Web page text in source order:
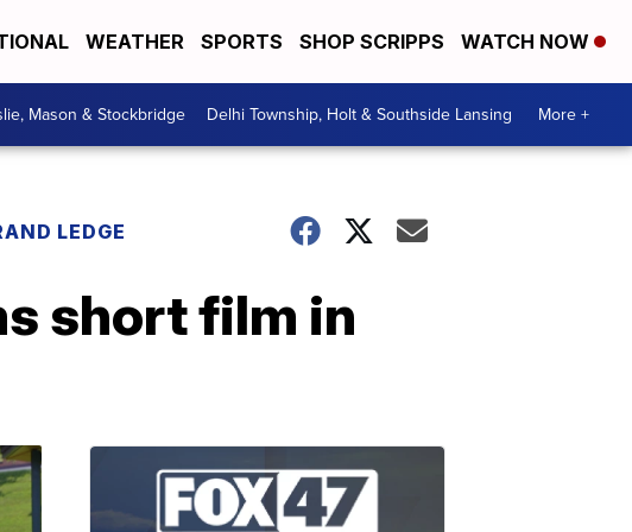
WEATHER SPORTS SHOP SCRIPPS WATCH NOW
Mason & Stockbridge Delhi Township, Holt & Southside Lansing More +
LEDGE
short film in